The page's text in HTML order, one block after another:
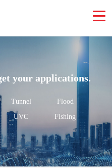
your applications.
Tunnel
Flood
UVC Fishing